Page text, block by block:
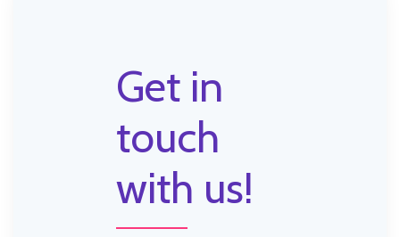
Get in
touch
with us!